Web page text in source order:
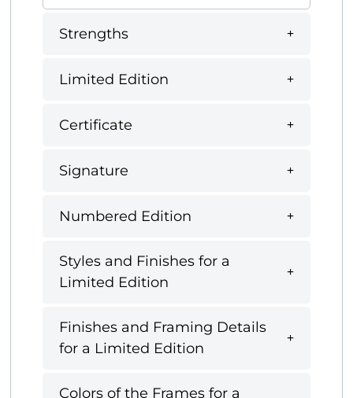
Strengths
Limited Edition
Certificate
Signature
Numbered Edition
Styles and Finishes for a
Limited Edition
Finishes and Framing Details
for a Limited Edition
Colors of the Frames for a